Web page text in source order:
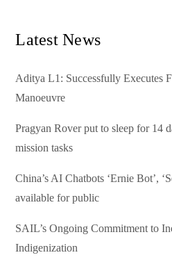
Latest News
Aditya L1: Successfully Executes
Manoeuvre
Pragyan Rover put to sleep for 14
mission tasks
China’s AI Chatbots ‘Ernie Bot’,
available for public
SAIL’s Ongoing Commitment to
Indigenization